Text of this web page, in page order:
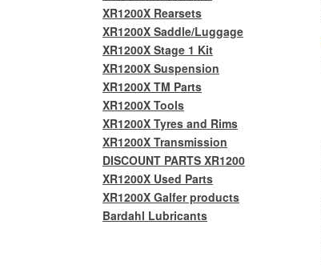
XR1200X Rearsets
XR1200X Saddle/Luggage
XR1200X Stage 1 Kit
XR1200X Suspension
XR1200X TM Parts
XR1200X Tools
XR1200X Tyres and Rims
XR1200X Transmission
DISCOUNT PARTS XR1200
XR1200X Used Parts
XR1200X Galfer products
Bardahl Lubricants